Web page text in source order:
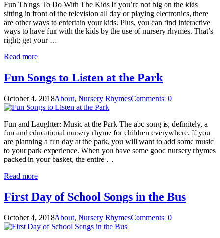
Fun Things To Do With The Kids If you’re not big on the kids
sitting in front of the television all day or playing electronics, there
are other ways to entertain your kids. Plus, you can find interactive
ways to have fun with the kids by the use of nursery rhymes. That’s
right; get your …
Read more
Fun Songs to Listen at the Park
October 4, 2018About, Nursery RhymesComments: 0
Fun and Laughter: Music at the Park The abc song is, definitely, a
fun and educational nursery rhyme for children everywhere. If you
are planning a fun day at the park, you will want to add some music
to your park experience. When you have some good nursery rhymes
packed in your basket, the entire …
Read more
First Day of School Songs in the Bus
October 4, 2018About, Nursery RhymesComments: 0